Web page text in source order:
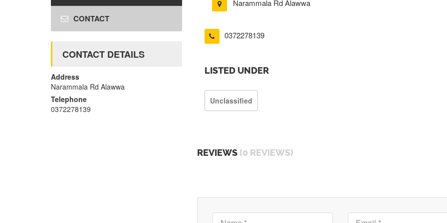
Narammala Rd Alawwa
0372278139
LISTED UNDER
Unclassified
REVIEWS (0 REVIEWS)
CONTACT
CONTACT DETAILS
Address
Narammala Rd Alawwa
Telephone
0372278139